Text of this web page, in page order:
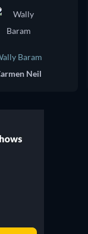
Baram
Neil